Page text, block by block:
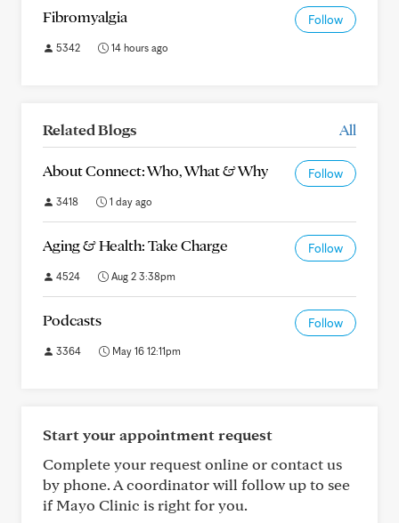
Fibromyalgia Follow
5342 14 hours ago
Related Blogs All
About Connect: Who, What & Why Follow
3418 1 day ago
Aging & Health: Take Charge Follow
4524 Aug 2 3:38pm
Podcasts Follow
3364 May 16 12:11pm
Start your appointment request
Complete your request online or contact us
by phone. A coordinator will follow up to see
if Mayo Clinic is right for you.